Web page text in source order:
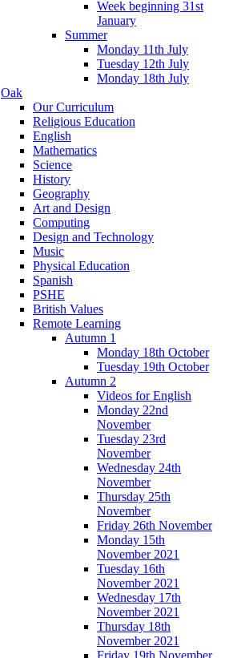
Week beginning 31st
January
Summer
Monday 11th July
Tuesday 12th July
Monday 18th July
Oak
Our Curriculum
Religious Education
English
Mathematics
Science
History
Geography
Art and Design
Computing
Design and Technology
Music
Physical Education
Spanish
PSHE
British Values
Remote Learning
Autumn 1
Monday 18th October
Tuesday 19th October
Autumn 2
Videos for English
Monday 22nd
November
Tuesday 23rd
November
Wednesday 24th
November
Thursday 25th
November
Friday 26th November
Monday 15th
November 2021
Tuesday 16th
November 2021
Wednesday 17th
November 2021
Thursday 18th
November 2021
Friday 19th November